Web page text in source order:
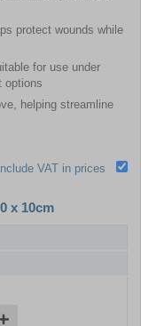
protect wounds while
for use under
options
helping streamline
Include VAT in prices
x 10cm